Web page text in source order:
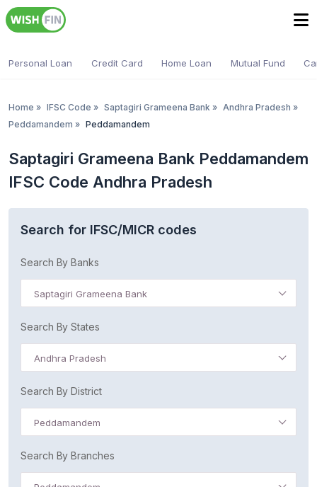
Personal Loan Credit Card Home Loan Mutual Fund
Home » IFSC Code » Saptagiri Grameena Bank » Andhra Pradesh »
Peddamandem » Peddamandem
Saptagiri Grameena Bank Peddamandem
IFSC Code Andhra Pradesh
Search for IFSC/MICR codes
Search By Banks
Saptagiri Grameena Bank
Search By States
Andhra Pradesh
Search By District
Peddamandem
Search By Branches